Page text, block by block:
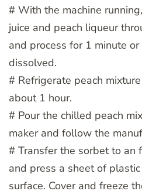
# With the machine
juice and peach liqueur
and process for 1 minute
dissolved.
# Refrigerate peach
about 1 hour.
# Pour the chilled peach
maker and follow the
# Transfer the sorbet to an
and press a sheet of
surface. Cover and freeze